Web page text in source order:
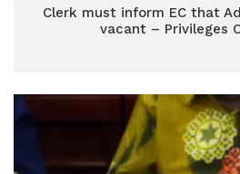
Clerk must inform EC that
vacant – Privileges